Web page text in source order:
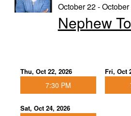
October 22 -
Nephew
Thu, Oct 22, 2026
7:30 PM
Fri, Oct
Sat, Oct 24, 2026